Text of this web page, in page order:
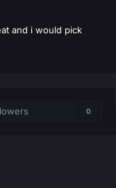
and i would pick
0